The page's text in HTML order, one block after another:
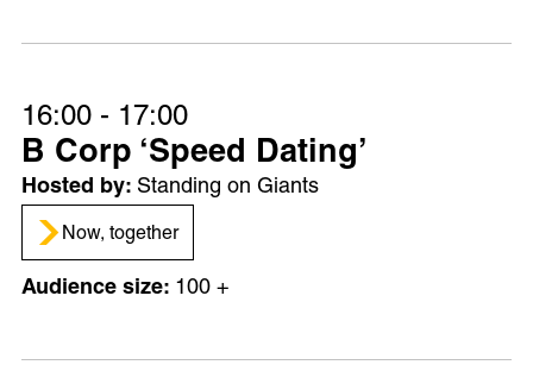
16:00 - 17:00
B Corp ‘Speed Dating’
Standing on Giants
Now, together
100 +